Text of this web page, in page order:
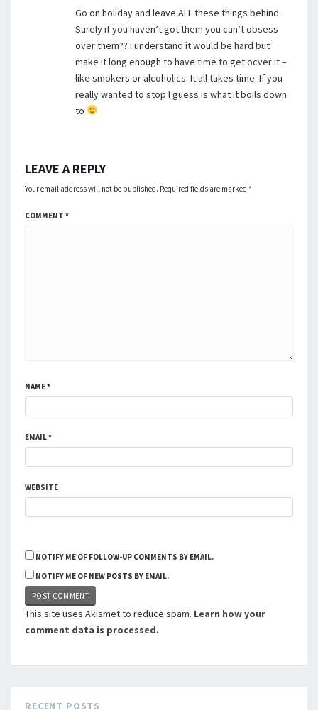
Go on holiday and leave ALL these things behind.
Surely if you haven’t got them you can’t obsess
over them?? I understand it would be hard but
make it long enough to have time to get ocver it –
like smokers or alcoholics. It all takes time. If you
really wanted to stop I guess is what it boils down
to
LEAVE A REPLY
Your email address will not be published. Required fields are marked *
COMMENT *
NAME*
EMAIL*
WEBSITE
NOTIFY ME OF FOLLOW-UP COMMENTS BY EMAIL.
NOTIFY ME OF NEW POSTS BY EMAIL.
This site uses Akismet to reduce spam. Learn how your
comment data is processed.
RECENT POSTS